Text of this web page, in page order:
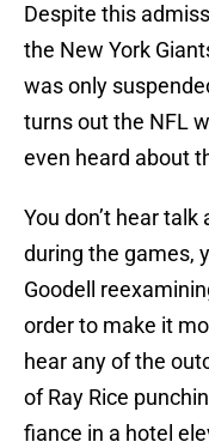
Despite this
the New York
was only
turns out the NFL
even heard about
You don’t hear
during the games,
Goodell
order to make it
hear any of the
of Ray Rice
fiance in a hotel